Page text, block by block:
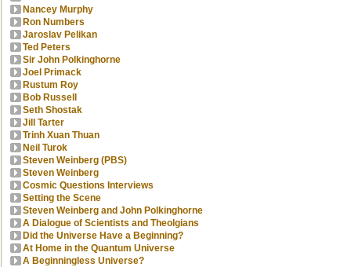
Nancey Murphy
Ron Numbers
Jaroslav Pelikan
Ted Peters
Sir John Polkinghorne
Joel Primack
Rustum Roy
Bob Russell
Seth Shostak
Jill Tarter
Trinh Xuan Thuan
Neil Turok
Steven Weinberg (PBS)
Steven Weinberg
Cosmic Questions Interviews
Setting the Scene
Steven Weinberg and John Polkinghorne
A Dialogue of Scientists and Theolgians
Did the Universe Have a Beginning?
At Home in the Quantum Universe
A Beginningless Universe?